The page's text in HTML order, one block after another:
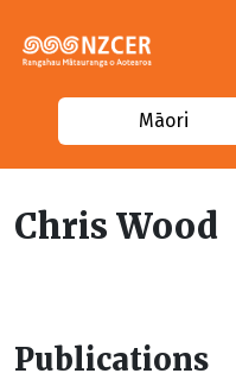
Māori
Chris Wood
Publications